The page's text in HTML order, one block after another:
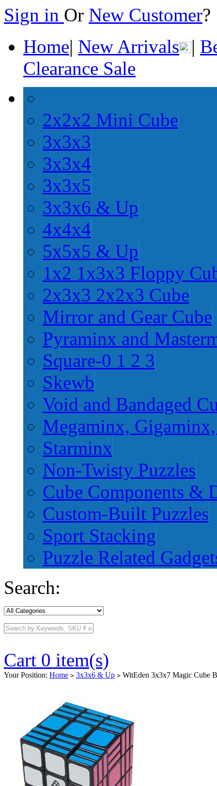
Sign in Or New Customer
Home| New Arrivals |
Clearance Sale
2x2x2 Mini Cube
3x3x3
3x3x4
3x3x5
3x3x6 & Up
4x4x4
5x5x5 & Up
1x2 1x3x3 Floppy
2x3x3 2x2x3 Cube
Mirror and Gear Cube
Pyraminx and
Square-0 1 2 3
Skewb
Void and Bandaged
Megaminx,
Starminx
Non-Twisty Puzzles
Cube Components &
Custom-Built Puzzles
Sport Stacking
Puzzle Related
Search:
Cart 0 item(s)
Your Position: Home > 3x3x6 & Up > WitEden 3x3x7 Magic Cube